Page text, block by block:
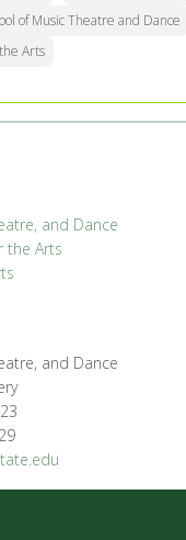
of Music Theatre and Dance
Arts
and Dance
the Arts
and Dance